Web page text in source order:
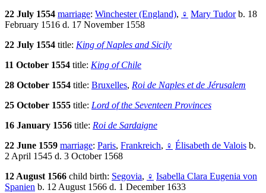
22 July 1554 marriage: Winchester (England), ♀ Mary Tudorb. 18
February 1516 d. 17 November 1558
22 July 1554 title: King of Naples and Sicily
11 October 1554 title: King of Chile
28 October 1554 title: Bruxelles, Roi de Naples et de Jérusalem
25 October 1555 title: Lord of the Seventeen Provinces
16 January 1556 title: Roi de Sardaigne
22 June 1559 marriage: Paris, Frankreich, ♀ Élisabeth de Valois b.
2 April 1545 d. 3 October 1568
12 August 1566 child birth: Segovia, ♀ Isabella Clara Eugenia von
Spanien b. 12 August 1566 d. 1 December 1633